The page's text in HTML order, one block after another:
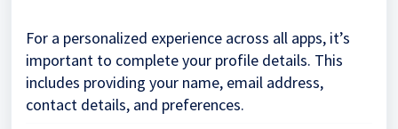
For a personalized experience across all apps, it’s
important to complete your profile details. This
includes providing your name, email address,
contact details, and preferences.